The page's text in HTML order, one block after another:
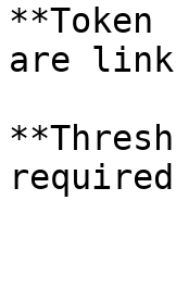
are